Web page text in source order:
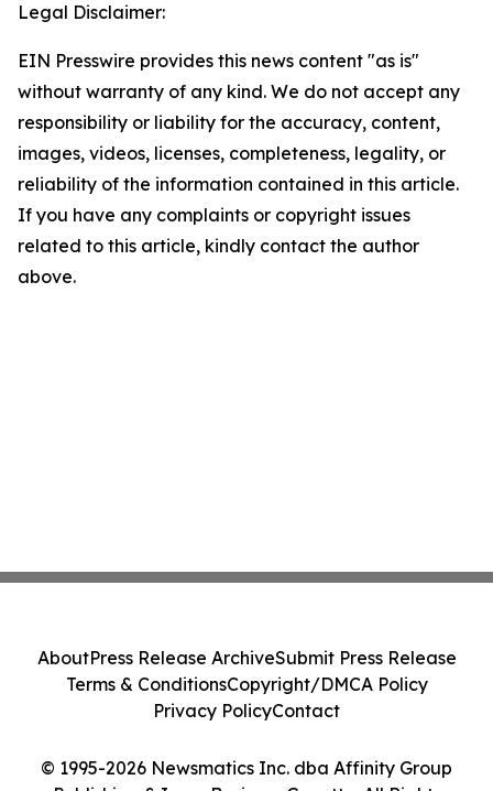
Legal Disclaimer:
EIN Presswire provides this news content "as is"
without warranty of any kind. We do not accept any
responsibility or liability for the accuracy, content,
images, videos, licenses, completeness, legality, or
reliability of the information contained in this article.
If you have any complaints or copyright issues
related to this article, kindly contact the author
above.
© 1995-2026 Newsmatics Inc. dba Affinity Group
AboutPress Release ArchiveSubmit Press Release
Terms & ConditionsCopyright/DMCA Policy
Privacy PolicyContact